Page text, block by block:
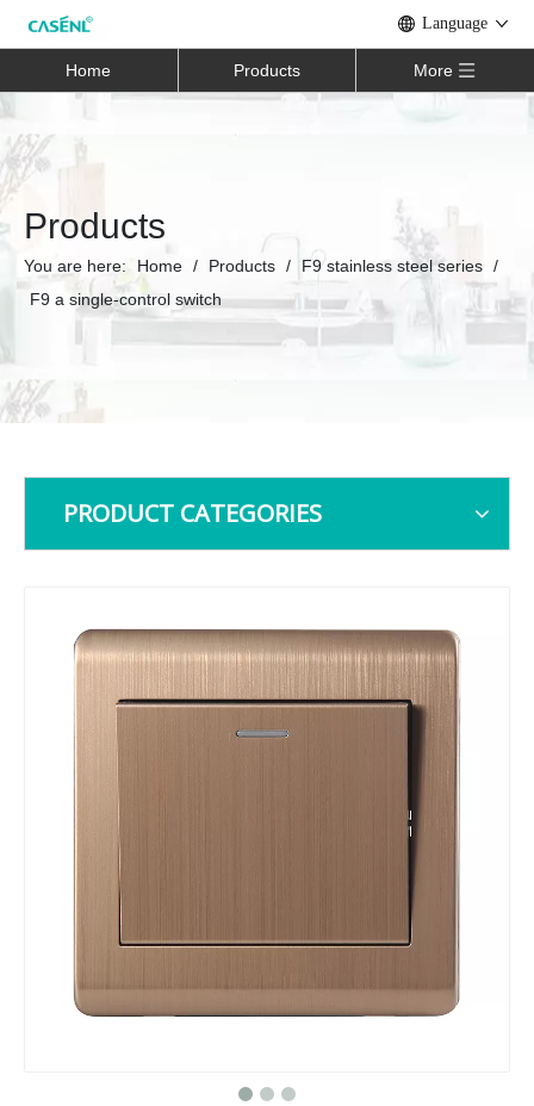
Language
Home Products More
Products
You are here: Home / Products / F9 stainless steel series /
F9 a single-control switch
PRODUCT CATEGORIES